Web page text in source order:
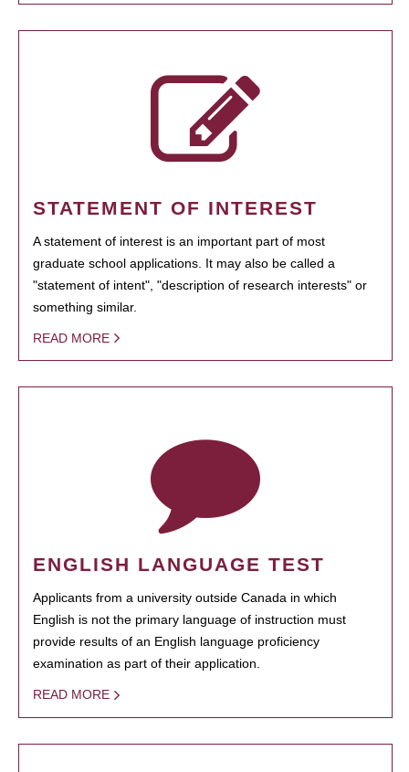
STATEMENT OF INTEREST
A statement of interest is an important part of most
graduate school applications. It may also be called a
"statement of intent", "description of research interests" or
something similar.
READ MORE
ENGLISH LANGUAGE TEST
Applicants from a university outside Canada in which
English is not the primary language of instruction must
provide results of an English language proficiency
examination as part of their application.
READ MORE